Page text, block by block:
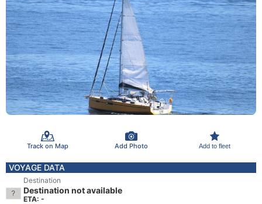
Track on Map Add Photo Add to fleet
VOYAGE DATA
Destination
Destination not available
ETA: -